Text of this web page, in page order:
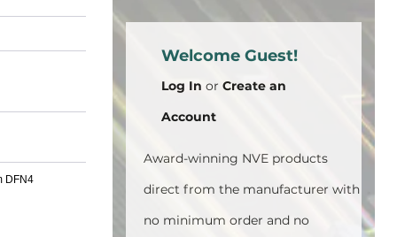
DFN4
Welcome Guest!
Log In or Create an
Account
Award-winning NVE products
direct from the manufacturer with
no minimum order and no